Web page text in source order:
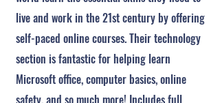
live and work in the 21st century by offering
self-paced online courses. Their technology
section is fantastic for helping learn
Microsoft office, computer basics, online
safety, and so much more! Includes full